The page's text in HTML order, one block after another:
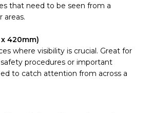
that need to be seen from a
areas.
420mm)
where visibility is crucial. Great for
procedures or important
to catch attention from across a